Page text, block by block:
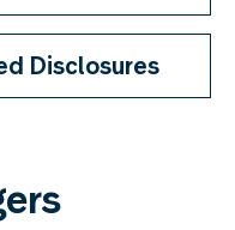
Disclosures